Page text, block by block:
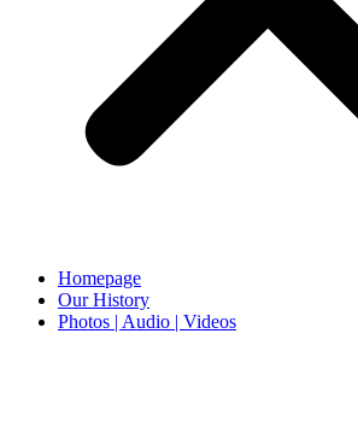
Homepage
Our History
Photos | Audio | Videos